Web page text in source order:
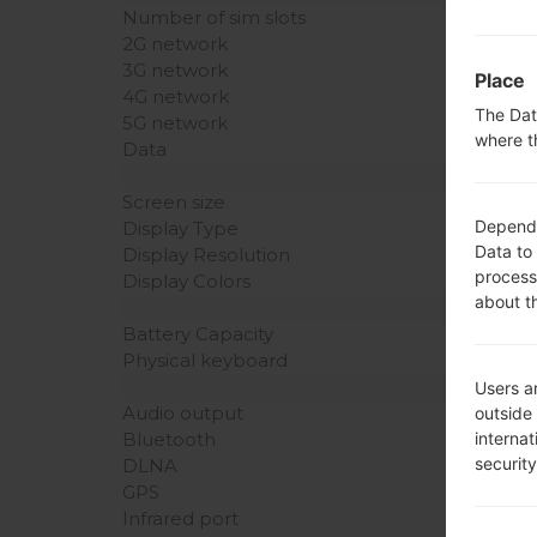
Number of sim slots
2G network
3G network
4G network
5G network
Data
Screen size
Display Type
Display Resolution
Display Colors
Battery Capacity
Physical keyboard
Audio output
Bluetooth
DLNA
GPS
Infrared port
Place
The
where
Data
about
Users
outside